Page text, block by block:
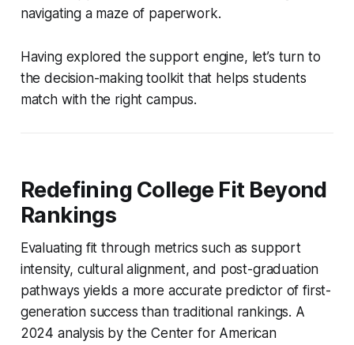
navigating a maze of paperwork.
Having explored the support engine, let’s turn to
the decision-making toolkit that helps students
match with the right campus.
Redefining College Fit Beyond
Rankings
Evaluating fit through metrics such as support
intensity, cultural alignment, and post-graduation
pathways yields a more accurate predictor of first-
generation success than traditional rankings. A
2024 analysis by the Center for American